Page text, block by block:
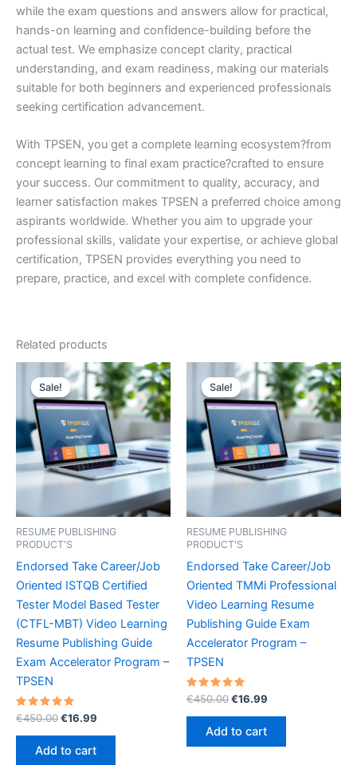
while the exam questions and answers allow for practical,
hands-on learning and confidence-building before the
actual test. We emphasize concept clarity, practical
understanding, and exam readiness, making our materials
suitable for both beginners and experienced professionals
seeking certification advancement.
With TPSEN, you get a complete learning ecosystem?from
concept learning to final exam practice?crafted to ensure
your success. Our commitment to quality, accuracy, and
learner satisfaction makes TPSEN a preferred choice among
aspirants worldwide. Whether you aim to upgrade your
professional skills, validate your expertise, or achieve global
certification, TPSEN provides everything you need to
prepare, practice, and excel with complete confidence.
Related products
Sale!
Sale!
RESUME PUBLISHING
PRODUCT'S
Endorsed Take Career/Job
Oriented ISTQB Certified
Tester Model Based Tester
(CTFL-MBT) Video Learning
Resume Publishing Guide
Exam Accelerator Program –
TPSEN
Rated
5.00
out of 5
€450.00Original
was:
€450.00.
€16.99
Add to cart
Sale!
Sale!
RESUME PUBLISHING
PRODUCT'S
Endorsed Take Career/Job
Oriented TMMi Professional
Video Learning Resume
Publishing Guide Exam
Accelerator Program –
TPSEN
Rated
5.00
out of 5
€450.00Original
was:
€450.00.
€16.99
Add to cart